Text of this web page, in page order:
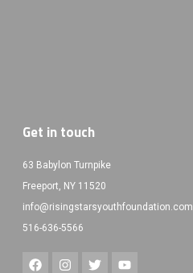
Get in touch
63 Babylon Turnpike
Freeport, NY 11520
info@risingstarsyouthfoundation.com
516-636-5566